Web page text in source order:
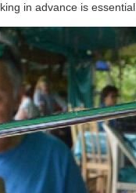
in advance is